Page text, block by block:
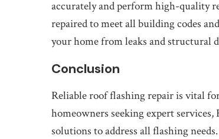
accurately and perform high-quality
repaired to meet all building codes
your home from leaks and structural
Conclusion
Reliable roof flashing repair is vital
homeowners seeking expert
solutions to address all flashing